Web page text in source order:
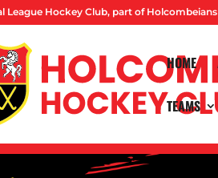
League Hockey Club, part of
HOME
TEAMS